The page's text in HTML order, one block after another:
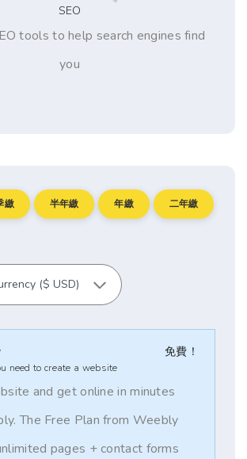
SEO
tools to help search engines find
you
繳 半年繳 年繳 二年繳
免費！
need to create a website
and get online in minutes
The Free Plan from Weebly
pages + contact forms